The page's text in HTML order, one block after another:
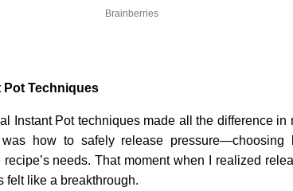
Brainberries
Pot Techniques
Instant Pot techniques made all the difference
how to safely release pressure—choosing
needs. That moment when I realized
felt like a breakthrough.